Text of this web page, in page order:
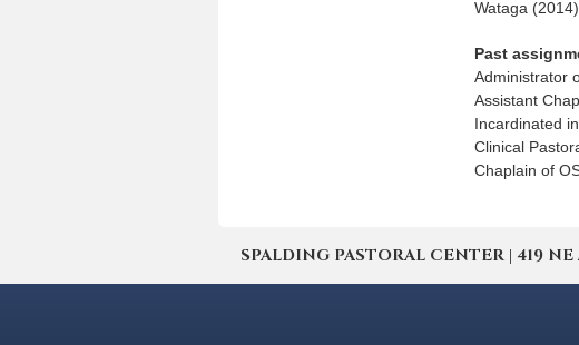
Wataga (2014).
Past
Administrator
Assistant
Incardinated
Clinical
Chaplain of
SPALDING PASTORAL CENTER | 419